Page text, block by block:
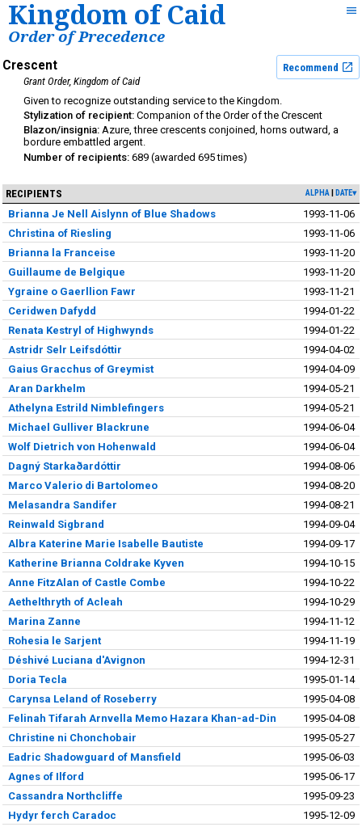
Kingdom of Caid
Order of Precedence
Recommend
Crescent
Grant Order Kingdom of Caid
outstanding service to the Kingdom
Companion of the Order of the Crescent
Azure, three crescents conjoined, horns outward, a
bordure embattled argent.
689
695
RECIPIENTS ALPHA DATE▾
Brianna Je Nell Aislynn of Blue Shadows
1993-11-06
Christina of Riesling
1993-11-06
Brianna la Franceise
1993-11-20
Guillaume de Belgique
1993-11-20
Ygraine o Gaerllion Fawr
1993-11-21
Ceridwen Dafydd
1994-01-22
Renata Kestryl of Highwynds
1994-01-22
Astridr Selr Leifsdóttir
1994-04-02
Gaius Gracchus of Greymist
1994-04-09
Aran Darkhelm
1994-05-21
Athelyna Estrild Nimblefingers
1994-05-21
Michael Gulliver Blackrune
1994-06-04
Wolf Dietrich von Hohenwald
1994-06-04
Dagný Starkaðardóttir
1994-08-06
Marco Valerio di Bartolomeo
1994-08-20
Melasandra Sandifer
1994-08-21
Reinwald Sigbrand
1994-09-04
Albra Katerine Marie Isabelle Bautiste
1994-09-17
Katherine Brianna Coldrake Kyven
1994-10-15
Anne FitzAlan of Castle Combe
1994-10-22
Aethelthryth of Acleah
1994-10-29
Marina Zanne
1994-11-12
Rohesia le Sarjent
1994-11-19
Déshivé Luciana d'Avignon
1994-12-31
Doria Tecla
1995-01-14
Carynsa Leland of Roseberry
1995-04-08
Felinah Tifarah Arnvella Memo Hazara Khan-ad-Din
1995-04-08
Christine ni Chonchobair
1995-05-27
Eadric Shadowguard of Mansfield
1995-06-03
Agnes of Ilford
1995-06-17
Cassandra Northcliffe
1995-09-23
Hydyr ferch Caradoc
1995-12-09